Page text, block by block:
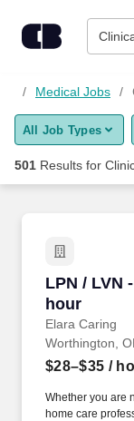
Find Jobs
Upload Resume
Career Advice
Employers / Post
Medical Jobs
All Job Types
501 Results for
LPN / LVN
hour
Elara Caring
LPN / LVN
Worthington,
$28–$35 /
Whether you are
home care